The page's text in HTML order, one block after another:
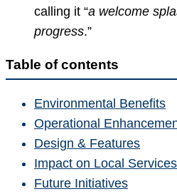
calling it “a welcome
progress.”
Table of contents
Environmental Benefits
Operational
Design & Features
Impact on Local Services
Future Initiatives